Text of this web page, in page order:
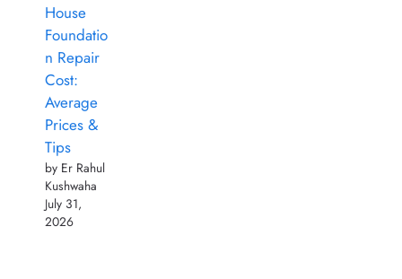
House
Foundatio
n Repair
Cost:
Average
Prices &
Tips
by Er Rahul
Kushwaha
July 31,
2026